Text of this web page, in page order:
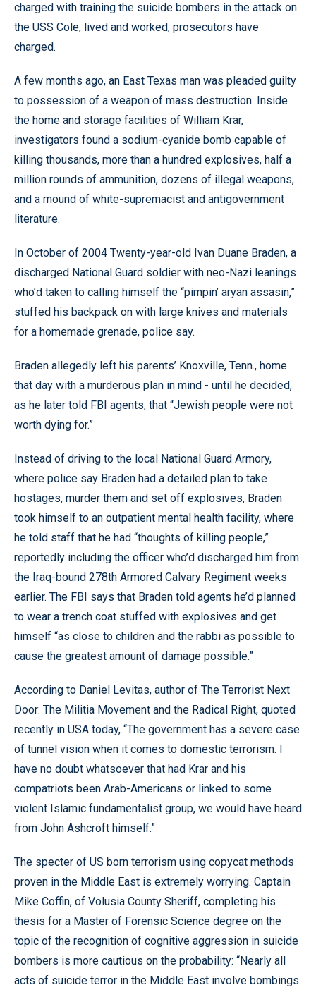
charged with training the suicide bombers in the attack on
the USS Cole, lived and worked, prosecutors have
charged.
A few months ago, an East Texas man was pleaded guilty
to possession of a weapon of mass destruction. Inside
the home and storage facilities of William Krar,
investigators found a sodium-cyanide bomb capable of
killing thousands, more than a hundred explosives, half a
million rounds of ammunition, dozens of illegal weapons,
and a mound of white-supremacist and antigovernment
literature.
In October of 2004 Twenty-year-old Ivan Duane Braden, a
discharged National Guard soldier with neo-Nazi leanings
who’d taken to calling himself the “pimpin’ aryan assasin,”
stuffed his backpack on with large knives and materials
for a homemade grenade, police say.
Braden allegedly left his parents’ Knoxville, Tenn., home
that day with a murderous plan in mind - until he decided,
as he later told FBI agents, that “Jewish people were not
worth dying for.”
Instead of driving to the local National Guard Armory,
where police say Braden had a detailed plan to take
hostages, murder them and set off explosives, Braden
took himself to an outpatient mental health facility, where
he told staff that he had “thoughts of killing people,”
reportedly including the officer who’d discharged him from
the Iraq-bound 278th Armored Calvary Regiment weeks
earlier. The FBI says that Braden told agents he’d planned
to wear a trench coat stuffed with explosives and get
himself “as close to children and the rabbi as possible to
cause the greatest amount of damage possible.”
According to Daniel Levitas, author of The Terrorist Next
Door: The Militia Movement and the Radical Right, quoted
recently in USA today, “The government has a severe case
of tunnel vision when it comes to domestic terrorism. I
have no doubt whatsoever that had Krar and his
compatriots been Arab-Americans or linked to some
violent Islamic fundamentalist group, we would have heard
from John Ashcroft himself.”
The specter of US born terrorism using copycat methods
proven in the Middle East is extremely worrying. Captain
Mike Coffin, of Volusia County Sheriff, completing his
thesis for a Master of Forensic Science degree on the
topic of the recognition of cognitive aggression in suicide
bombers is more cautious on the probability: “Nearly all
acts of suicide terror in the Middle East involve bombings